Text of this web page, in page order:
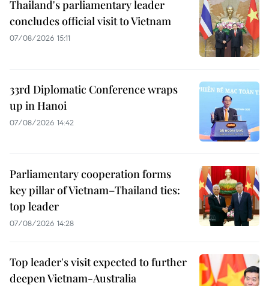
Thailand's parliamentary leader
concludes official visit to Vietnam
07/08/2026 15:11
33rd Diplomatic Conference wraps
up in Hanoi
07/08/2026 14:42
Parliamentary cooperation forms
key pillar of Vietnam–Thailand ties:
top leader
07/08/2026 14:28
Top leader's visit expected to further
deepen Vietnam-Australia